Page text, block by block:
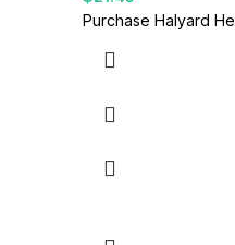
Purchase Halyard